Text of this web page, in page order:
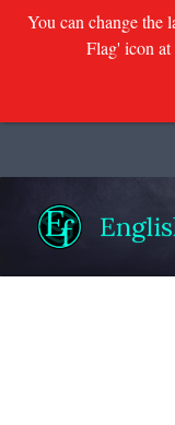
You can change the
Flag' icon